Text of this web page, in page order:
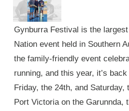
Gynburra Festival is the
Nation event held in Southern
the family-friendly event
running, and this year, it’s
Friday, the 24th, and Saturday,
Port Victoria on the Garunnda,